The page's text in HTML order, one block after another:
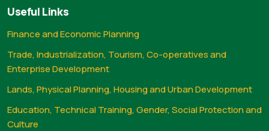
Useful Links
Finance and Economic Planning
Trade, Industrialization, Tourism, Co-operatives and
Enterprise Development
Lands, Physical Planning, Housing and Urban Development
Education, Technical Training, Gender, Social Protection and
Culture